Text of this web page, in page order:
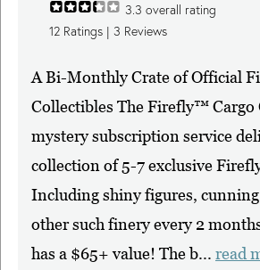
3.3 overall rating
12 Ratings | 3 Reviews
A Bi-Monthly Crate of Official
Collectibles The Firefly™ Cargo
mystery subscription service
collection of 5-7 exclusive
Including shiny figures,
other such finery every 2
has a $65+ value! The b... read